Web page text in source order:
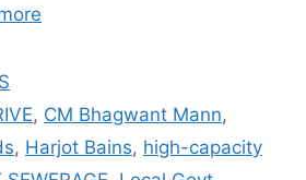
, CM Bhagwant Mann,
, Harjot Bains, high-capacity